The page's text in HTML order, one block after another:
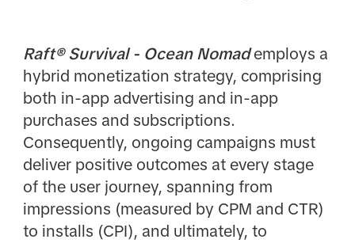
Raft® Survival - Ocean Nomademploys a
hybrid monetization strategy, comprising
both in-app advertising and in-app
purchases and subscriptions.
Consequently, ongoing campaigns must
deliver positive outcomes at every stage
of the user journey, spanning from
impressions (measured by CPM and CTR)
to installs (CPI), and ultimately, to